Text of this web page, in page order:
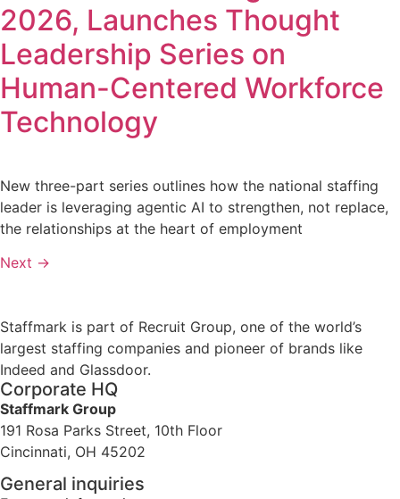
2026, Launches Thought
Leadership Series on
Human-Centered Workforce
Technology
New three-part series outlines how the national staffing
leader is leveraging agentic AI to strengthen, not replace,
the relationships at the heart of employment
Next →
Staffmark is part of Recruit Group, one of the world’s
largest staffing companies and pioneer of brands like
Indeed and Glassdoor.
Corporate HQ
Staffmark Group
191 Rosa Parks Street, 10th Floor
Cincinnati, OH 45202
General inquiries